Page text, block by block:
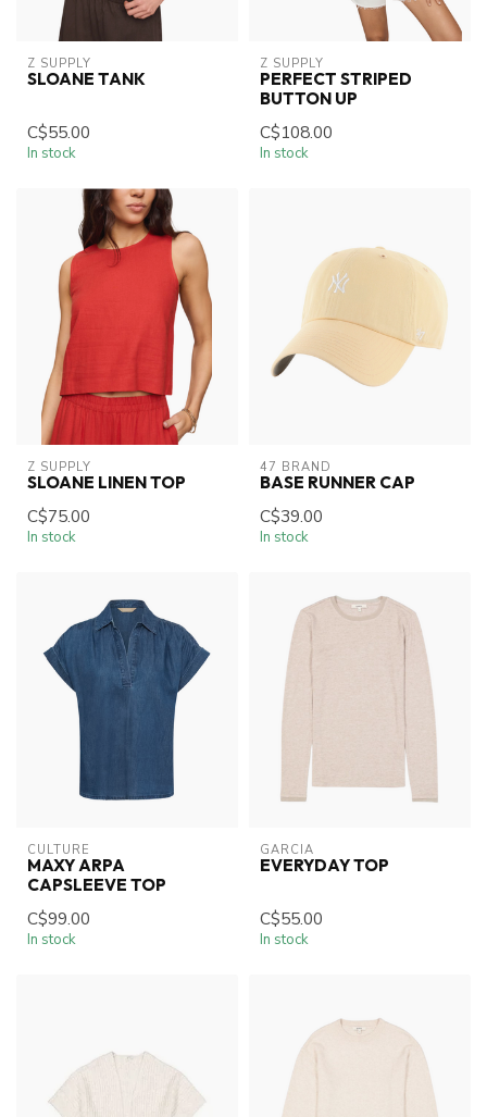
Z SUPPLY
SLOANE TANK
C$55.00
In stock
Z SUPPLY
PERFECT STRIPED
BUTTON UP
C$108.00
In stock
Z SUPPLY
SLOANE LINEN TOP
C$75.00
In stock
47 BRAND
BASE RUNNER CAP
C$39.00
In stock
CULTURE
MAXY ARPA
CAPSLEEVE TOP
C$99.00
In stock
GARCIA
EVERYDAY TOP
C$55.00
In stock